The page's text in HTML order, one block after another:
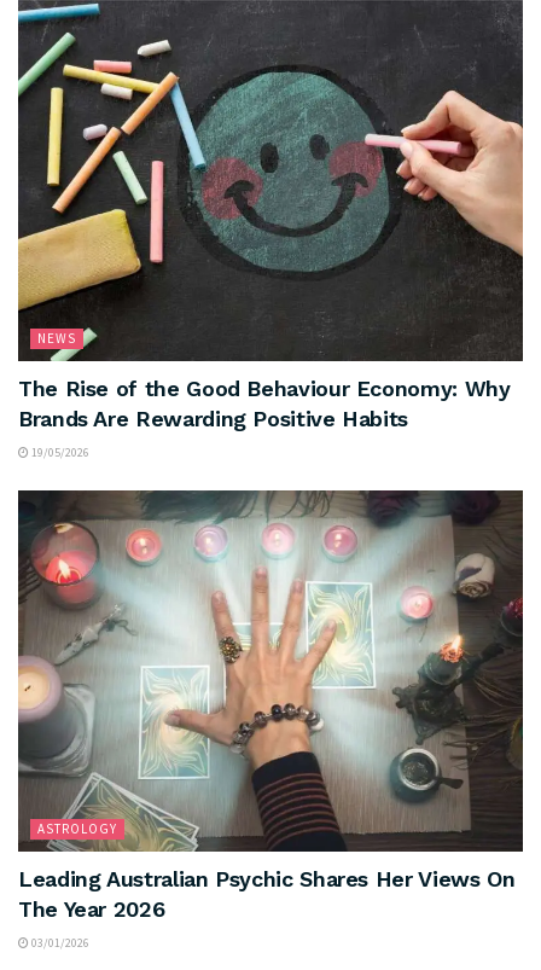
NEWS
The Rise of the Good Behaviour Economy: Why
Brands Are Rewarding Positive Habits
19/05/2026
ASTROLOGY
Leading Australian Psychic Shares Her Views On
The Year 2026
03/01/2026